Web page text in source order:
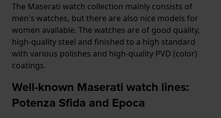
The Maserati watch collection mainly consists of
men's watches, but there are also nice models for
women available. The watches are of good quality,
high-quality steel and finished to a high standard
with various polishes and high-quality PVD (color)
coatings.
Well-known Maserati watch lines:
Potenza Sfida and Epoca